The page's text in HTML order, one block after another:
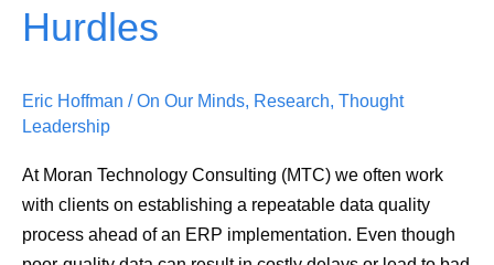
Hurdles
Eric Hoffman /On Our Minds, Research, Thought
Leadership
At Moran Technology Consulting (MTC) we often work
with clients on establishing a repeatable data quality
process ahead of an ERP implementation. Even though
Tips
to
Common
Hurdles